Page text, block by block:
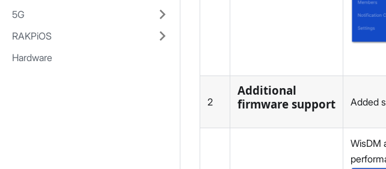
5G
RAKPiOS
Hardware
v2.2.10
v2.2.6
v2.2.5
v2.2.2
2
Additional
firmware support
Added
WisDM